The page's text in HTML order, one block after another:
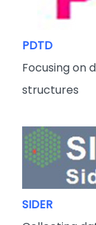
PDTD
Focusing on
structures
SIDER